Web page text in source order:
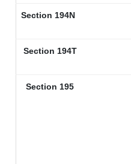
Section 194N
Section 194T
Section 195